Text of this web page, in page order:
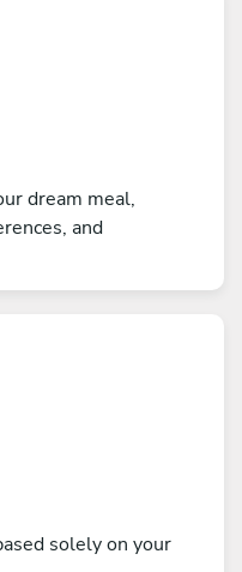
dream meal,
and
solely on your